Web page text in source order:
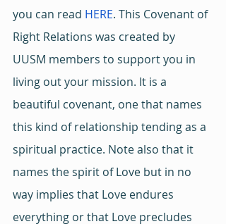
you can read HERE. This Covenant of
Right Relations was created by
UUSM members to support you in
living out your mission. It is a
beautiful covenant, one that names
this kind of relationship tending as a
spiritual practice. Note also that it
names the spirit of Love but in no
way implies that Love endures
everything or that Love precludes